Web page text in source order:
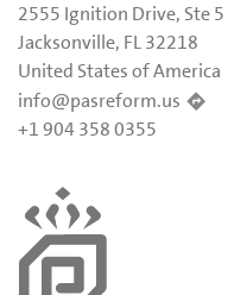
2555 Ignition Drive, Ste 5
Jacksonville, FL 32218
United States of America
info@pasreform.us
+1 904 358 0355